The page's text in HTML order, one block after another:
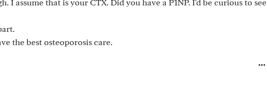
I assume that is your CTX. Did you have a P1NP. I'd be curious to see
the best osteoporosis care.